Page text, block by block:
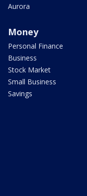
Aurora
Money
Personal Finance
Business
Stock Market
Small Business
Savings